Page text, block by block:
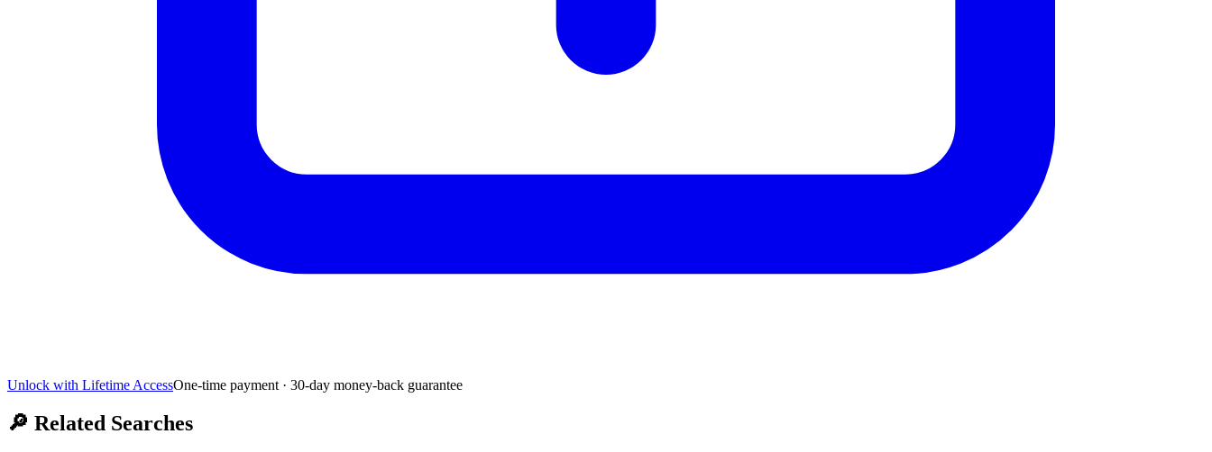
Unlock with Lifetime AccessOne-time payment · 30-day money-back guarantee
🔎 Related Searches